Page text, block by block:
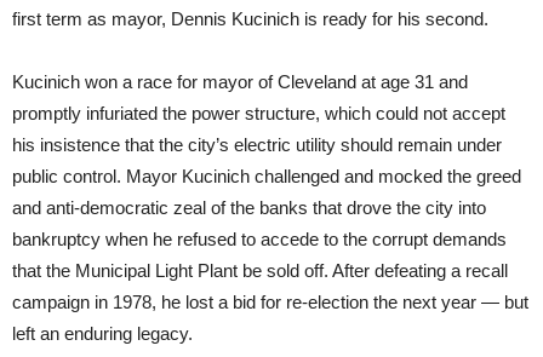
first term as mayor, Dennis Kucinich is ready for his second.
Kucinich won a race for mayor of Cleveland at age 31 and
promptly infuriated the power structure, which could not accept
his insistence that the city’s electric utility should remain under
public control. Mayor Kucinich challenged and mocked the greed
and anti-democratic zeal of the banks that drove the city into
bankruptcy when he refused to accede to the corrupt demands
that the Municipal Light Plant be sold off. After defeating a recall
campaign in 1978, he lost a bid for re-election the next year — but
left an enduring legacy.